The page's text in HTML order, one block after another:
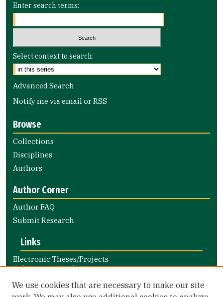
Enter search terms:
Select context to search:
Advanced Search
Notify me via email orRSS
Browse
Collections
Disciplines
Authors
Author Corner
Author FAQ
Submit Research
Links
Electronic Theses/Projects
Submission Guide
Nursing and Health Professions
Submission Guide
We use cookies that are necessary to make our site